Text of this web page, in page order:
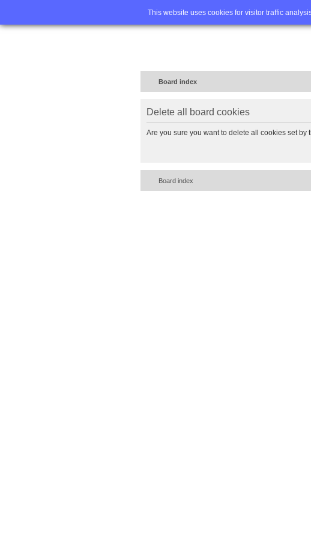
This website uses cookies for visitor traffic
Home FAQ
Board index
Delete all board cookies
Are you sure you want to delete all cookies set by
Board index